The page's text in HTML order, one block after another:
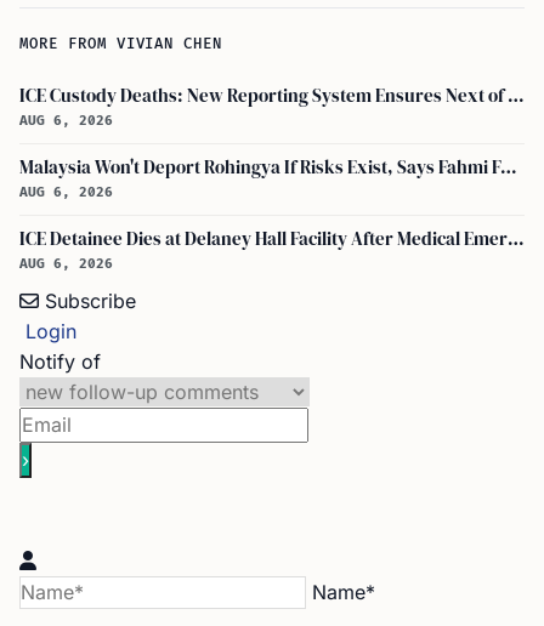
MORE FROM VIVIAN CHEN
ICE Custody Deaths: New Reporting System Ensures Next of Kin Notification
AUG 6, 2026
Malaysia Won't Deport Rohingya If Risks Exist, Says Fahmi Fadzil and Anwar Ibrahim
AUG 6, 2026
ICE Detainee Dies at Delaney Hall Facility After Medical Emergency in New Jersey
AUG 6, 2026
Subscribe
Login
Notify of
Name*